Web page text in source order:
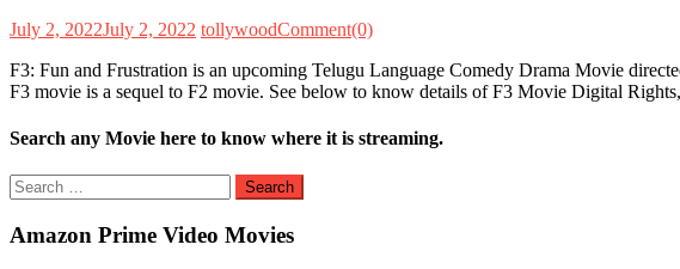
July 2, 2022July 2, 2022 tollywoodComment(0)
F3: Fun and Frustration is an upcoming Telugu Language Comedy Drama Movie
F3 movie is a sequel to F2 movie. See below to know details of F3 Movie Digital
Search any Movie here to know where it is streaming.
Search
for:
Amazon Prime Video Movies